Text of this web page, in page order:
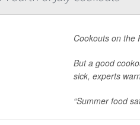
Cookouts on the
But a good
sick, experts
“Summer food